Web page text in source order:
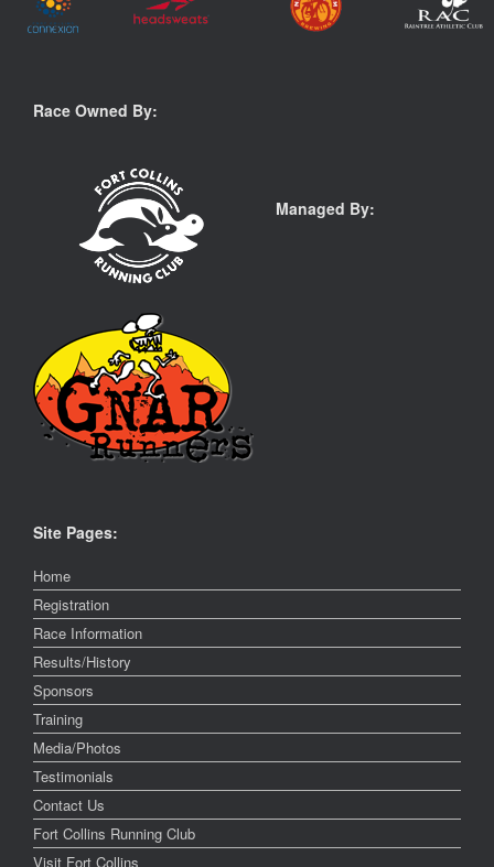
Race Owned By:
Managed By:
Site Pages:
Home
Registration
Race Information
Results/History
Sponsors
Training
Media/Photos
Testimonials
Contact Us
Fort Collins Running Club
Visit Fort Collins